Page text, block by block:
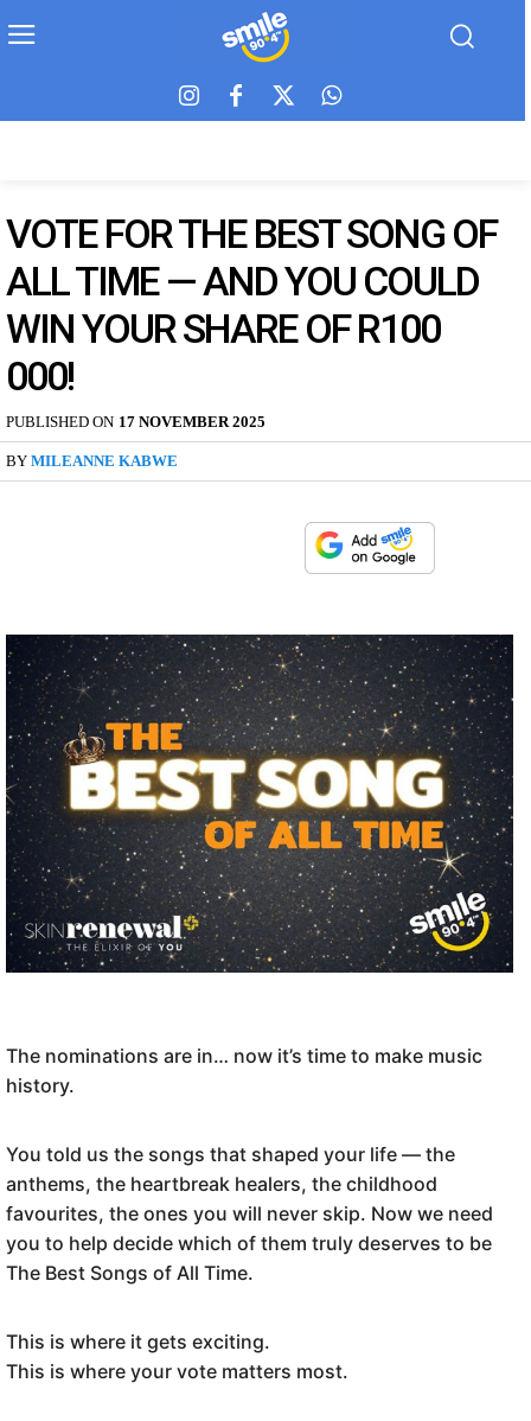
VOTE FOR THE BEST SONG OF
ALL TIME — AND YOU COULD
WIN YOUR SHARE OF R100
000!
PUBLISHED ON 17 NOVEMBER 2025
BY MILEANNE KABWE
The nominations are in… now it’s time to make music
history.
You told us the songs that shaped your life — the
anthems, the heartbreak healers, the childhood
favourites, the ones you will never skip. Now we need
you to help decide which of them truly deserves to be
The Best Songs of All Time.
This is where it gets exciting.
This is where your vote matters most.